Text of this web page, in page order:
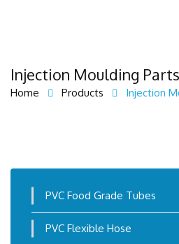
Injection Moulding Parts
Home Products Injection
PVC Food Grade Tubes
PVC Flexible Hose